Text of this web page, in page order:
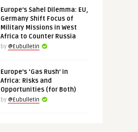
Europe’s Sahel Dilemma: EU,
Germany Shift Focus of
Military Missions in West
Africa to Counter Russia
by @Eubulletin
Europe’s ‘Gas Rush’ in
Africa: Risks and
Opportunities (for Both)
by @Eubulletin